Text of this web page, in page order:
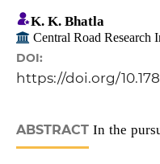
K. K. Bhatla
Central Road Research
DOI:
https://doi.org/
ABSTRACTIn the